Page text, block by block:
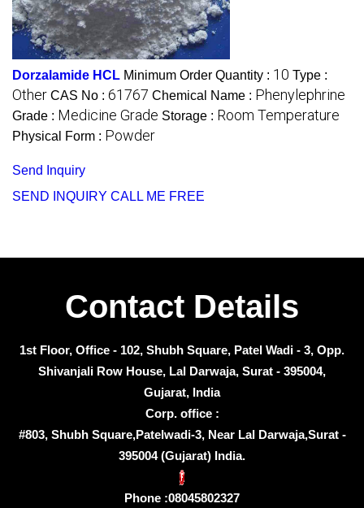
Dorzalamide HCL Minimum Order Quantity : 10 Type :
Other CAS No : 61767 Chemical Name : Phenylephrine
Grade : Medicine Grade Storage : Room Temperature
Physical Form : Powder
Send Inquiry
SEND INQUIRY CALL ME FREE
Contact Details
1st Floor, Office - 102, Shubh Square, Patel Wadi - 3, Opp.
Shivanjali Row House, Lal Darwaja, Surat - 395004,
Gujarat, India
Corp. office :
#803, Shubh Square,Patelwadi-3, Near Lal Darwaja,Surat -
395004 (Gujarat) India.
Phone :08045802327